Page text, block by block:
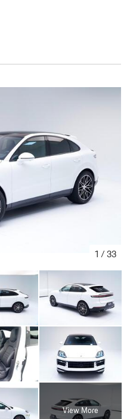
1 /33
View More